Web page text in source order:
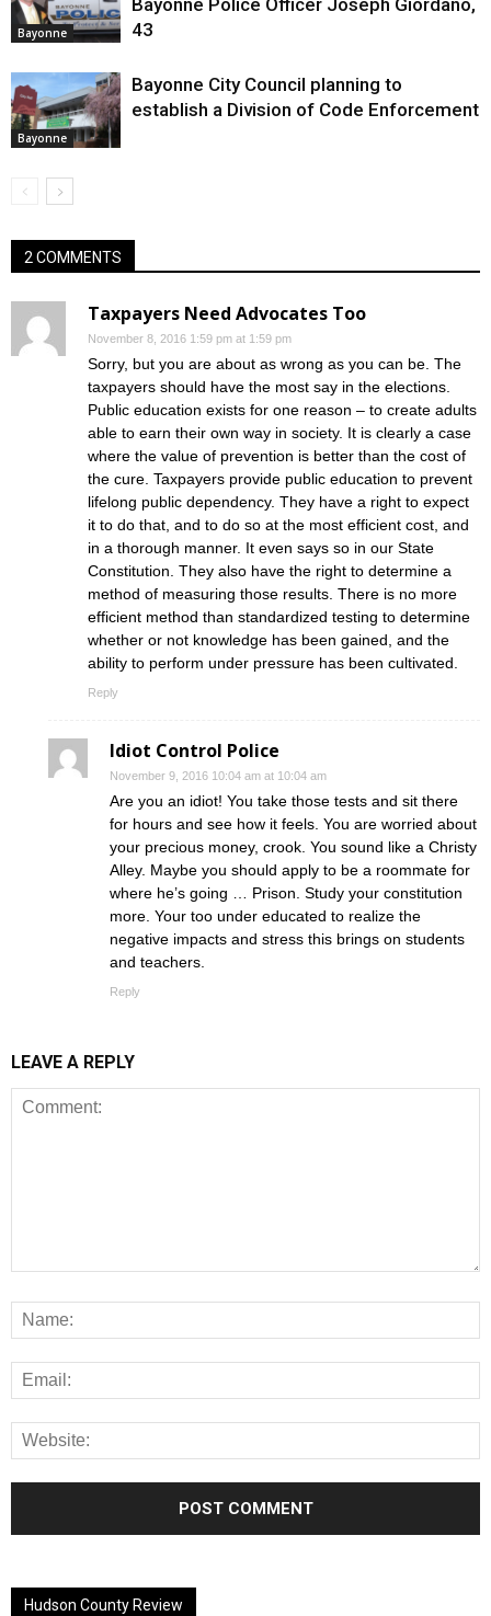
Bayonne
Bayonne Police Officer Joseph Giordano,
43
Bayonne
Bayonne City Council planning to
establish a Division of Code Enforcement
2 COMMENTS
Taxpayers Need Advocates Too
November 8, 2016 1:59 pm at 1:59 pm
Sorry, but you are about as wrong as you can be. The
taxpayers should have the most say in the elections.
Public education exists for one reason – to create adults
able to earn their own way in society. It is clearly a case
where the value of prevention is better than the cost of
the cure. Taxpayers provide public education to prevent
lifelong public dependency. They have a right to expect
it to do that, and to do so at the most efficient cost, and
in a thorough manner. It even says so in our State
Constitution. They also have the right to determine a
method of measuring those results. There is no more
efficient method than standardized testing to determine
whether or not knowledge has been gained, and the
ability to perform under pressure has been cultivated.
Reply
Idiot Control Police
November 9, 2016 10:04 am at 10:04 am
Are you an idiot! You take those tests and sit there
for hours and see how it feels. You are worried about
your precious money, crook. You sound like a Christy
Alley. Maybe you should apply to be a roommate for
where he’s going … Prison. Study your constitution
more. Your too under educated to realize the
negative impacts and stress this brings on students
and teachers.
Reply
LEAVE A REPLY
Hudson County Review